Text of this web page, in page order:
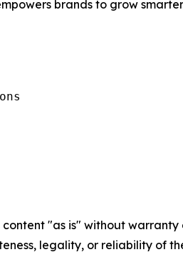
brands to grow
content "as is" without
legality, or reliability of